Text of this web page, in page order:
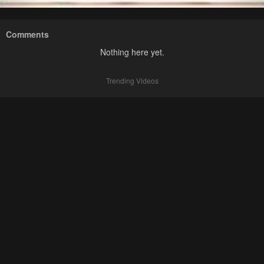
Comments
Nothing here yet.
Trending Videos